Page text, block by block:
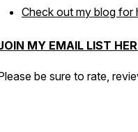
Check out my blog for
MY EMAIL LIST
be sure to rate,